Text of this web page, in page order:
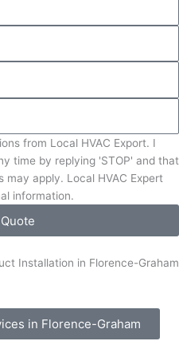
from Local HVAC Export. I
time by replying 'STOP' and that
may apply. Local HVAC Expert
information.
Installation in Florence-Graham
in Florence-Graham